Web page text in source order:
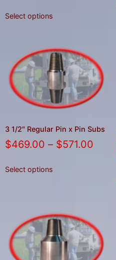
Select options
3 1/2″ Regular Pin x Pin Subs
$469.00 – $571.00
Select options